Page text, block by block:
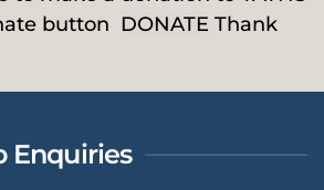
button DONATE Thank
Enquiries